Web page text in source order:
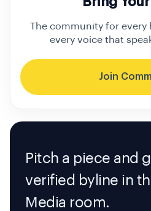
The community for every
every voice that
Join
Pitch a piece and
verified byline in
Media room.